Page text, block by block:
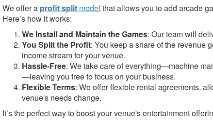
We offer a profit split model that allows you to add arcade
Here’s how it works:
We Install and Maintain the Games: Our team will
You Split the Profit: You keep a share of the revenue
income stream for your venue.
Hassle-Free: We take care of everything—machine
—leaving you free to focus on your business.
Flexible Terms: We offer flexible rental agreements,
venue's needs change.
It’s the perfect way to boost your venue's entertainment